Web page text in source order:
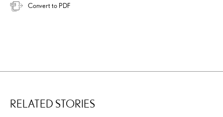
Convert to PDF
RELATED STORIES